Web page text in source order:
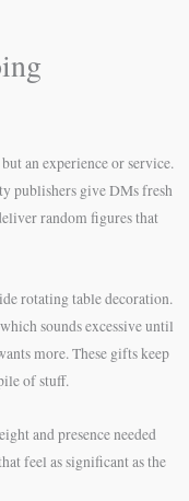
an experience or service.
publishers give DMs fresh
random figures that
rotating table decoration.
sounds excessive until
more. These gifts keep
of stuff.
and presence needed
feel as significant as the